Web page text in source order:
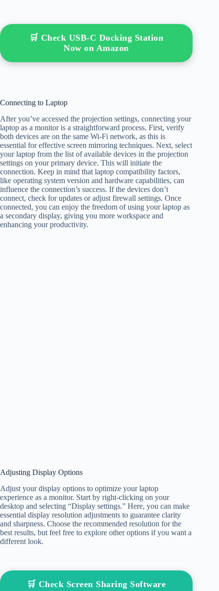
🛒 Check USB-C Docking Station
Now on Amazon
Connecting to Laptop
After you’ve accessed the projection settings, connecting your
laptop as a monitor is a straightforward process. First, verify
both devices are on the same Wi-Fi network, as this is
essential for effective screen mirroring techniques. Next, select
your laptop from the list of available devices in the projection
settings on your primary device. This will initiate the
connection. Keep in mind that laptop compatibility factors,
like operating system version and hardware capabilities, can
influence the connection’s success. If the devices don’t
connect, check for updates or adjust firewall settings. Once
connected, you can enjoy the freedom of using your laptop as
a secondary display, giving you more workspace and
enhancing your productivity.
Adjusting Display Options
Adjust your display options to optimize your laptop
experience as a monitor. Start by right-clicking on your
desktop and selecting “Display settings.” Here, you can make
essential display resolution adjustments to guarantee clarity
and sharpness. Choose the recommended resolution for the
best results, but feel free to explore other options if you want a
different look.
🛒 Check Screen Sharing Software